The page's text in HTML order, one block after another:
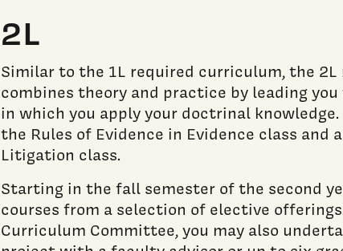
2L
Similar to the 1L required curriculum, the
combines theory and practice by leading
in which you apply your doctrinal
the Rules of Evidence in Evidence class and
Litigation class.
Starting in the fall semester of the second
courses from a selection of elective
Curriculum Committee, you may also